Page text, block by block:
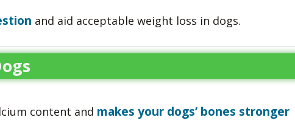
and aid acceptable weight loss in dogs.
content and makes your dogs’ bones stronger